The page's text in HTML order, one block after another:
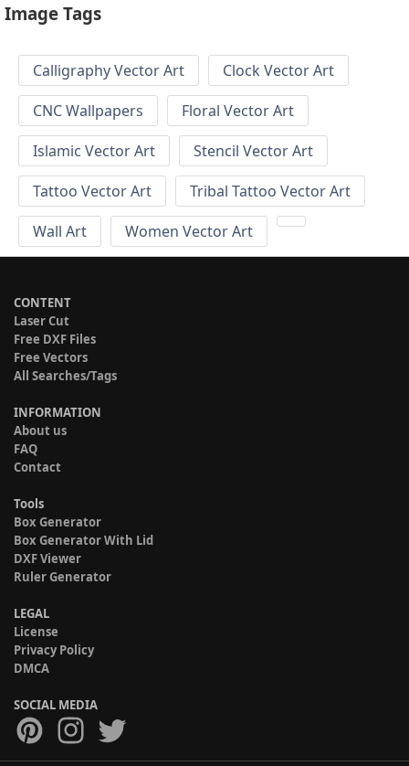
Image Tags
Calligraphy Vector Art
Clock Vector Art
CNC Wallpapers
Floral Vector Art
Islamic Vector Art
Stencil Vector Art
Tattoo Vector Art
Tribal Tattoo Vector Art
Wall Art
Women Vector Art
CONTENT
Laser Cut
Free DXF Files
Free Vectors
All Searches/Tags
INFORMATION
About us
FAQ
Contact
Tools
Box Generator
Box Generator With Lid
DXF Viewer
Ruler Generator
LEGAL
License
Privacy Policy
DMCA
SOCIAL MEDIA